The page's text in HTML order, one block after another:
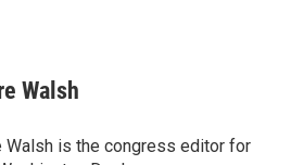
Walsh
Walsh is the congress editor for